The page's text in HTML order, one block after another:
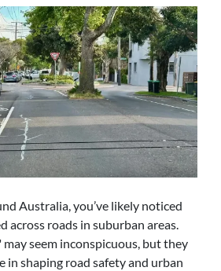
Australia, you’ve likely noticed
across roads in suburban areas.
seem inconspicuous, but they
in shaping road safety and urban